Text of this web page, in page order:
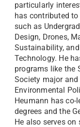
particularly
has contributed
such as
Design, Drones,
Sustainability,
Technology. He
programs like the
Society major
Environmental
Heumann has co-
degrees and the
He also serves